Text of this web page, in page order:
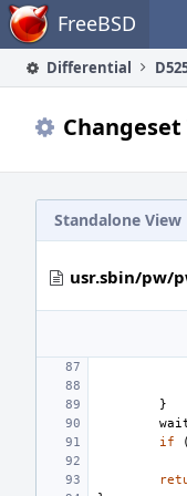
Home FreeBSD
Differential
Standalone View
usr.sbin/pw/
}
if